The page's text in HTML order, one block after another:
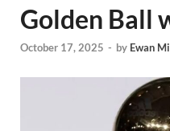
Golden Ball
October 17, 2025 - by Ewan